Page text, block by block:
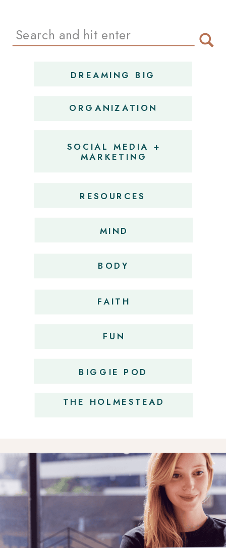
RESOURCES
SOCIAL MEDIA +
MARKETING
ORGANIZATION
DREAMING BIG
Search
for:
MIND
BODY
FAITH
FUN
OBSESSIONS
BIGGIE POD
THE HOLMESTEAD